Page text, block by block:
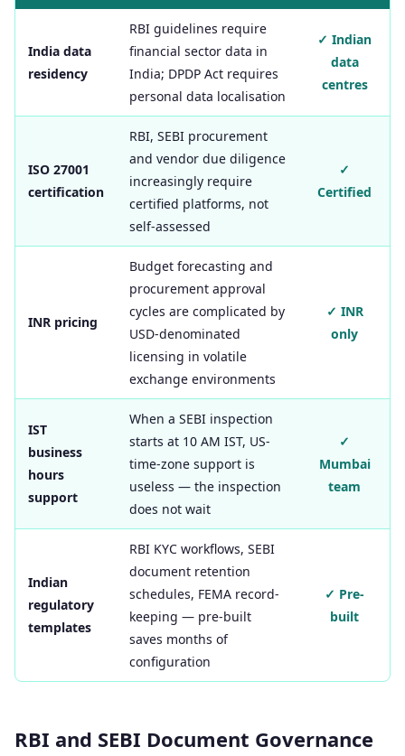
India data
residency
RBI guidelines require
financial sector data in
India; DPDP Act requires
personal data localisation
✓ Indian
data
centres
ISO 27001
certification
RBI, SEBI procurement
and vendor due diligence
increasingly require
certified platforms, not
self-assessed
✓
Certified
INR pricing
Budget forecasting and
procurement approval
cycles are complicated by
USD-denominated
licensing in volatile
exchange environments
✓ INR
only
IST
business
hours
support
When a SEBI inspection
starts at 10 AM IST, US-
time-zone support is
useless — the inspection
does not wait
✓
Mumbai
team
Indian
regulatory
templates
RBI KYC workflows, SEBI
document retention
schedules, FEMA record-
keeping — pre-built
saves months of
configuration
✓ Pre-
built
RBI and SEBI Document Governance